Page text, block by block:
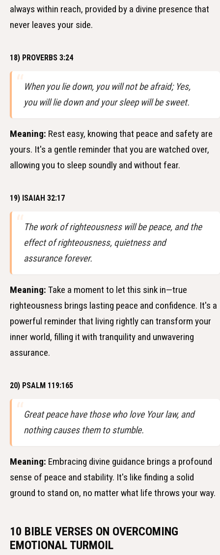
always within reach, provided by a divine presence that
never leaves your side.
18) PROVERBS 3:24
When you lie down, you will not be afraid; Yes,
you will lie down and your sleep will be sweet.
Meaning: Rest easy, knowing that peace and safety are
yours. It's a gentle reminder that you are watched over,
allowing you to sleep soundly and without fear.
19) ISAIAH 32:17
The work of righteousness will be peace, and the
effect of righteousness, quietness and
assurance forever.
Meaning: Take a moment to let this sink in—true
righteousness brings lasting peace and confidence. It's a
powerful reminder that living rightly can transform your
inner world, filling it with tranquility and unwavering
assurance.
20) PSALM 119:165
Great peace have those who love Your law, and
nothing causes them to stumble.
Meaning: Embracing divine guidance brings a profound
sense of peace and stability. It's like finding a solid
ground to stand on, no matter what life throws your way.
10 BIBLE VERSES ON OVERCOMING
EMOTIONAL TURMOIL